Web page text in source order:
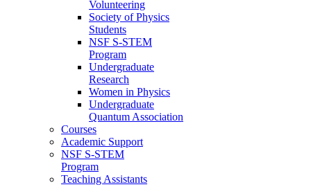
Volunteering
Society of Physics
Students
NSF S-STEM
Program
Undergraduate
Research
Women in Physics
Undergraduate
Quantum Association
Courses
Academic Support
NSF S-STEM
Program
Teaching Assistants